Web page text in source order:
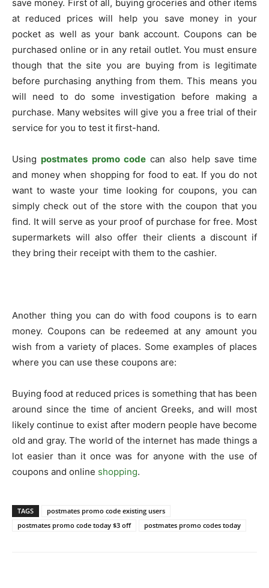
save money. First of all, buying groceries and other items
at reduced prices will help you save money in your
pocket as well as your bank account. Coupons can be
purchased online or in any retail outlet. You must ensure
though that the site you are buying from is legitimate
before purchasing anything from them. This means you
will need to do some investigation before making a
purchase. Many websites will give you a free trial of their
service for you to test it first-hand.
Using postmates promo codecan also help save time
and money when shopping for food to eat. If you do not
want to waste your time looking for coupons, you can
simply check out of the store with the coupon that you
find. It will serve as your proof of purchase for free. Most
supermarkets will also offer their clients a discount if
they bring their receipt with them to the cashier.
Another thing you can do with food coupons is to earn
money. Coupons can be redeemed at any amount you
wish from a variety of places. Some examples of places
where you can use these coupons are:
Buying food at reduced prices is something that has been
around since the time of ancient Greeks, and will most
likely continue to exist after modern people have become
old and gray. The world of the internet has made things a
lot easier than it once was for anyone with the use of
coupons and online shopping.
TAGS
postmates promo code existing users
postmates promo code today $3 off
postmates promo codes today